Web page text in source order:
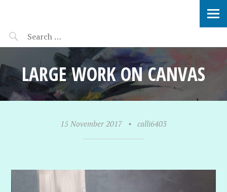
LARGE WORK ON CANVAS
15 November 2017 • calli6403